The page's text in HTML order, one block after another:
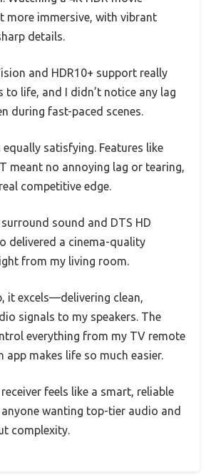
more immersive, with vibrant
details.
and HDR10+ support really
to life, and I didn’t notice any lag
during fast-paced scenes.
equally satisfying. Features like
meant no annoying lag or tearing,
competitive edge.
surround sound and DTS HD
delivered a cinema-quality
from my living room.
it excels—delivering clean,
signals to my speakers. The
everything from my TV remote
app makes life so much easier.
feels like a smart, reliable
wanting top-tier audio and
complexity.